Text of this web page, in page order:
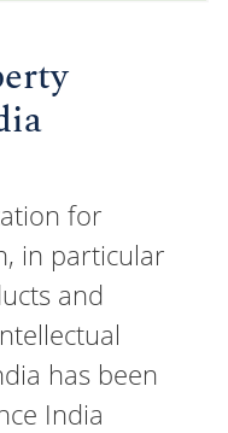
for
in particular
and
has been
India